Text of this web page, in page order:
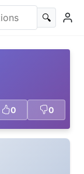
🔍
0 0